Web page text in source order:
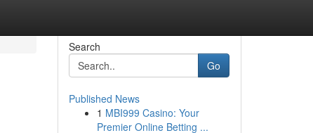
Search
Go
Published News
1 MBI999 Casino: Your
Premier Online Betting ...